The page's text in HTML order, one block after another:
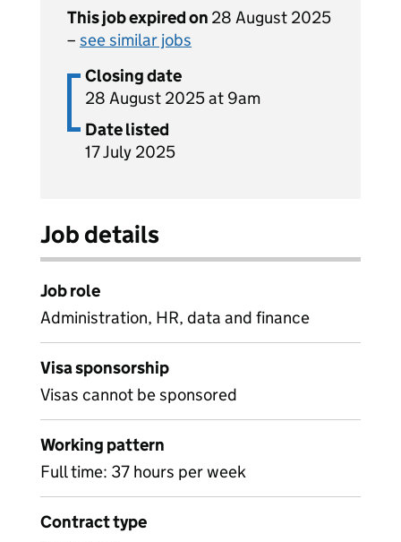
This job expired on 28 August 2025
– see similar jobs
Closing date
28 August 2025 at 9am
Date listed
17 July 2025
Job details
Job role
Administration, HR, data and finance
Visa sponsorship
Visas cannot be sponsored
Working pattern
Full time: 37 hours per week
Contract type